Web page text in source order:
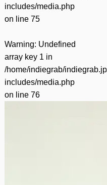
includes/media.php
on line 75
Warning: Undefined
array key 1 in
/home/indiegrab/
includes/media.php
on line 76